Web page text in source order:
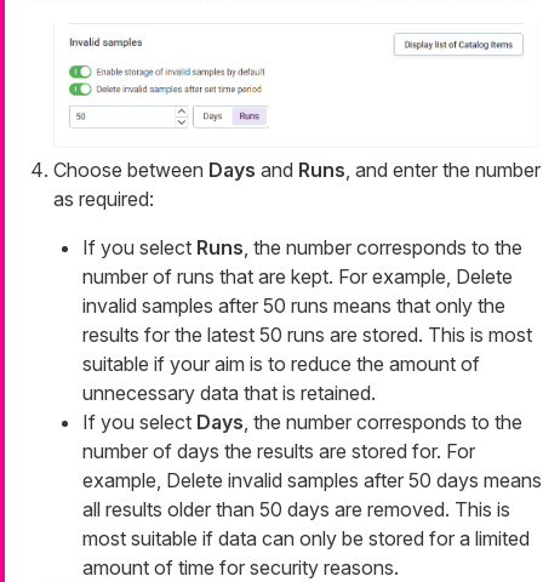
Choose between Days and Runs , and enter the number
as required:
If you select Runs , the number corresponds to the
number of runs that are kept. For example, Delete
invalid samples after 50 runs means that only the
results for the latest 50 runs are stored. This is most
suitable if your aim is to reduce the amount of
unnecessary data that is retained.
If you select Days , the number corresponds to the
number of days the results are stored for. For
example, Delete invalid samples after 50 days means
all results older than 50 days are removed. This is
most suitable if data can only be stored for a limited
amount of time for security reasons.